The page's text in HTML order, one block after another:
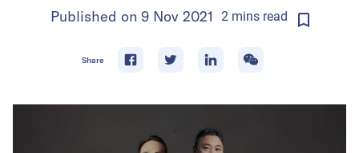
Published on 9 Nov 2021 2minsread
Share